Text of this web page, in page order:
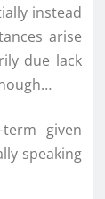
instead
arise
due lack
given
speaking